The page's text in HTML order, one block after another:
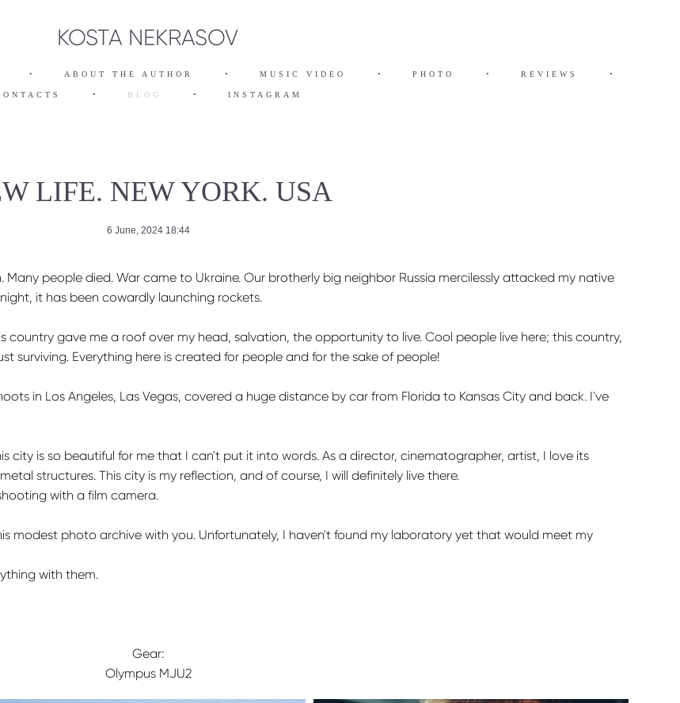
KOSTA NEKRASOV
• ABOUT THE AUTHOR • MUSIC VIDEO • PHOTO • REVIEWS •
• BLOG • INSTAGRAM
LIFE. NEW YORK. USA
6 June, 2024 18:44
Many people died. War came to Ukraine. Our brotherly big neighbor Russia mercilessly attacked my native
it has been cowardly launching rockets.
country gave me a roof over my head, salvation, the opportunity to live. Cool people live here; this country,
surviving. Everything here is created for people and for the sake of people!
in Los Angeles, Las Vegas, covered a huge distance by car from Florida to Kansas City and back. I've
city is so beautiful for me that I can't put it into words. As a director, cinematographer, artist, I love its
structures. This city is my reflection, and of course, I will definitely live there.
with a film camera.
modest photo archive with you. Unfortunately, I haven't found my laboratory yet that would meet my
with them.
Gear:
Olympus MJU2